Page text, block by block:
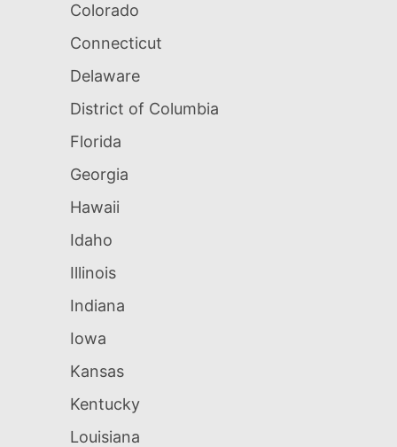
Colorado
Connecticut
Delaware
District of Columbia
Florida
Georgia
Hawaii
Idaho
Illinois
Indiana
Iowa
Kansas
Kentucky
Louisiana